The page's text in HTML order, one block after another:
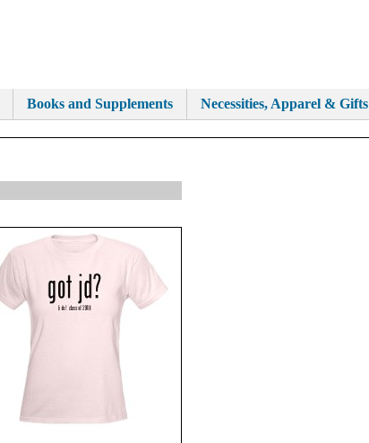
Books and Supplements Necessities, Apparel & Gifts